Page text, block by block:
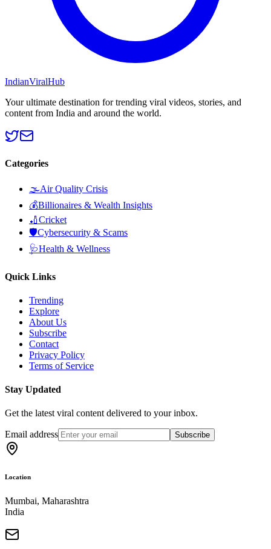
IndianViralHub
Your ultimate destination for trending viral videos, stories, and
content from India and around the world.
Categories
🌫️Air Quality Crisis
💰Billionaires & Wealth Insights
🏏Cricket
🛡️Cybersecurity & Scams
🩺Health & Wellness
Quick Links
Trending
Explore
About Us
Subscribe
Contact
Privacy Policy
Terms of Service
Stay Updated
Get the latest viral content delivered to your inbox.
Email address Subscribe
Location
Mumbai, Maharashtra
India